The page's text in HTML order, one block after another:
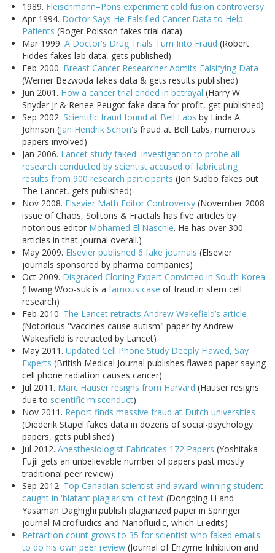
1989. Fleischmann–Pons experiment cold fusion controversy
Apr 1994. Doctor Says He Falsified Cancer Data to Help
Patients (Roger Poisson fakes trial data)
Mar 1999. A Doctor's Drug Trials Turn Into Fraud (Robert
Fiddes fakes lab data, gets published)
Feb 2000. Breast Cancer Researcher Admits Falsifying Data
(Werner Bezwoda fakes data & gets results published)
Jun 2001. How a cancer trial ended in betrayal (Harry W
Snyder Jr & Renee Peugot fake data for profit, get published)
Sep 2002. Scientific fraud found at Bell Labs by Linda A.
Johnson (Jan Hendrik Schon's fraud at Bell Labs, numerous
papers involved)
Jan 2006. Lancet study faked: Investigation to probe all
research conducted by scientist accused of fabricating
results from 900 research participants (Jon Sudbo fakes out
The Lancet, gets published)
Nov 2008. Elsevier Math Editor Controversy (November 2008
issue of Chaos, Solitons & Fractals has five articles by
notorious editor Mohamed El Naschie. He has over 300
articles in that journal overall.)
May 2009. Elsevier published 6 fake journals (Elsevier
journals sponsored by pharma companies)
Oct 2009. Disgraced Cloning Expert Convicted in South Korea
(Hwang Woo-suk is a famous case of fraud in stem cell
research)
Feb 2010. The Lancet retracts Andrew Wakefield’s article
(Notorious "vaccines cause autism" paper by Andrew
Wakesfield is retracted by Lancet)
May 2011. Updated Cell Phone Study Deeply Flawed, Say
Experts (British Medical Journal publishes flawed paper saying
cell phone radiation causes cancer)
Jul 2011. Marc Hauser resigns from Harvard (Hauser resigns
due to scientific misconduct)
Nov 2011. Report finds massive fraud at Dutch universities
(Diederik Stapel fakes data in dozens of social-psychology
papers, gets published)
Jul 2012. Anesthesiologist Fabricates 172 Papers (Yoshitaka
Fujii gets an unbelievable number of papers past mostly
traditional peer review)
Sep 2012. Top Canadian scientist and award-winning student
caught in 'blatant plagiarism' of text (Dongqing Li and
Yasaman Daghighi publish plagiarized paper in Springer
journal Microfluidics and Nanofluidic, which Li edits)
Retraction count grows to 35 for scientist who faked emails
to do his own peer review (Journal of Enzyme Inhibition and